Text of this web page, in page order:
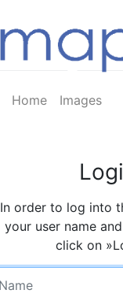
Home Images
In order to log into
your user name
click on